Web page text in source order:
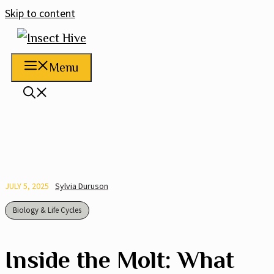
Skip to content
Menu
JULY 5, 2025 Sylvia Duruson
Biology & Life Cycles
Inside the Molt: What